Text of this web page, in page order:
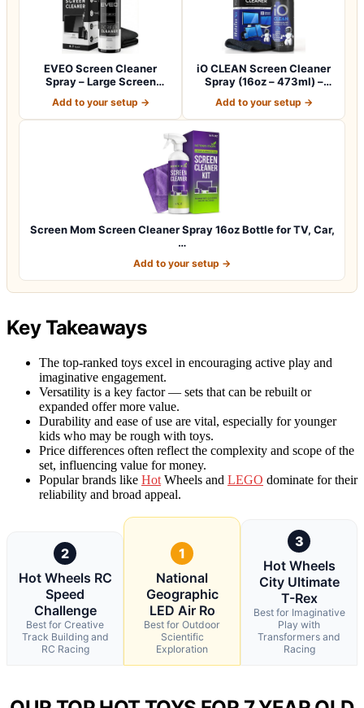
EVEO Screen Cleaner
Spray – Large Screen
Add to your setup →
iO CLEAN Screen Cleaner
Spray (16oz – 473ml) –
Add to your setup →
Screen Mom Screen Cleaner Spray 16oz Bottle for TV, Car,
…
Add to your setup →
Key Takeaways
The top-ranked toys excel in encouraging active play and
imaginative engagement.
Versatility is a key factor — sets that can be rebuilt or
expanded offer more value.
Durability and ease of use are vital, especially for younger
kids who may be rough with toys.
Price differences often reflect the complexity and scope of the
set, influencing value for money.
Popular brands like Hot Wheels and LEGO dominate for their
reliability and broad appeal.
2
Hot Wheels RC
Speed
Challenge
Best for Creative
Track Building and
RC Racing
1
National
Geographic
LED Air Ro
Best for Outdoor
Scientific
Exploration
3
Hot Wheels
City Ultimate
T-Rex
Best for Imaginative
Play with
Transformers and
Racing